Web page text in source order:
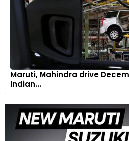
Maruti, Mahindra drive
Indian...